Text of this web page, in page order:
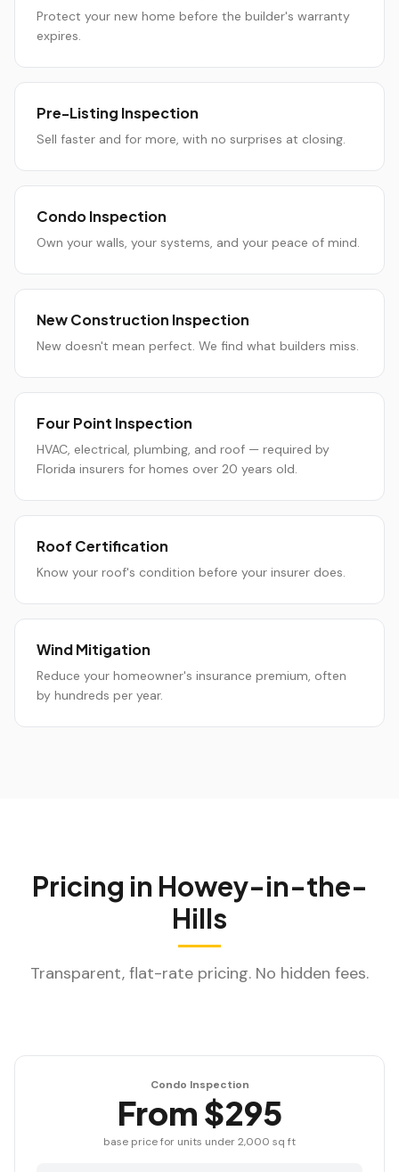
Protect your new home before the builder's warranty
expires.
Pre-Listing Inspection
Sell faster and for more, with no surprises at closing.
Condo Inspection
Own your walls, your systems, and your peace of mind.
New Construction Inspection
New doesn't mean perfect. We find what builders miss.
Four Point Inspection
HVAC, electrical, plumbing, and roof — required by
Florida insurers for homes over 20 years old.
Roof Certification
Know your roof's condition before your insurer does.
Wind Mitigation
Reduce your homeowner's insurance premium, often
by hundreds per year.
Pricing in Howey-in-the-
Hills
Transparent, flat-rate pricing. No hidden fees.
Condo Inspection
From $295
base price for units under 2,000 sq ft